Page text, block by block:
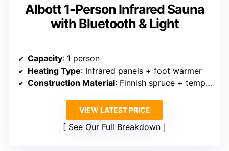
Albott 1-Person Infrared Sauna
with Bluetooth & Light
Capacity: 1 person
Heating Type: Infrared panels + foot warmer
Construction Material: Finnish spruce + tempered glass
VIEW LATEST PRICE
See Our Full Breakdown